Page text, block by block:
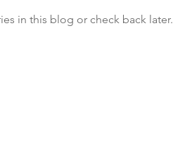
in this blog or check back later.